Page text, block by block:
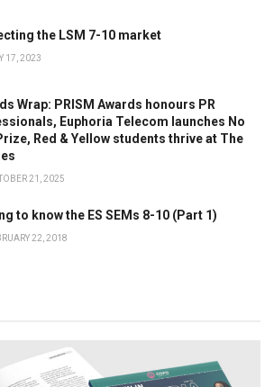
the LSM 7-10 market
17, 2023
Wrap: PRISM Awards honours PR
Euphoria Telecom launches No
Red & Yellow students thrive at The
21, 2025
to know the ES SEMs 8-10 (Part 1)
22, 2018